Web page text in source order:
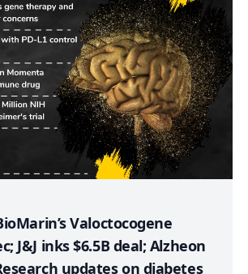
Valoctocogene
J&J inks $6.5B deal; Alzheon
updates on diabetes